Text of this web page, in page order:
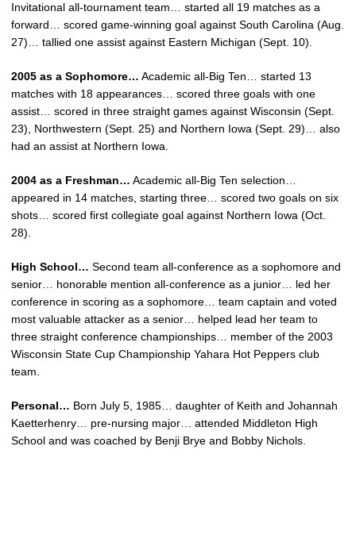
Invitational all-tournament team… started all 19 matches as a
forward… scored game-winning goal against South Carolina (Aug.
27)… tallied one assist against Eastern Michigan (Sept. 10).
2005 as a Sophomore… Academic all-Big Ten… started 13
matches with 18 appearances… scored three goals with one
assist… scored in three straight games against Wisconsin (Sept.
23), Northwestern (Sept. 25) and Northern Iowa (Sept. 29)… also
had an assist at Northern Iowa.
2004 as a Freshman… Academic all-Big Ten selection…
appeared in 14 matches, starting three… scored two goals on six
shots… scored first collegiate goal against Northern Iowa (Oct.
28).
High School… Second team all-conference as a sophomore and
senior… honorable mention all-conference as a junior… led her
conference in scoring as a sophomore… team captain and voted
most valuable attacker as a senior… helped lead her team to
three straight conference championships… member of the 2003
Wisconsin State Cup Championship Yahara Hot Peppers club
team.
Personal… Born July 5, 1985… daughter of Keith and Johannah
Kaetterhenry… pre-nursing major… attended Middleton High
School and was coached by Benji Brye and Bobby Nichols.